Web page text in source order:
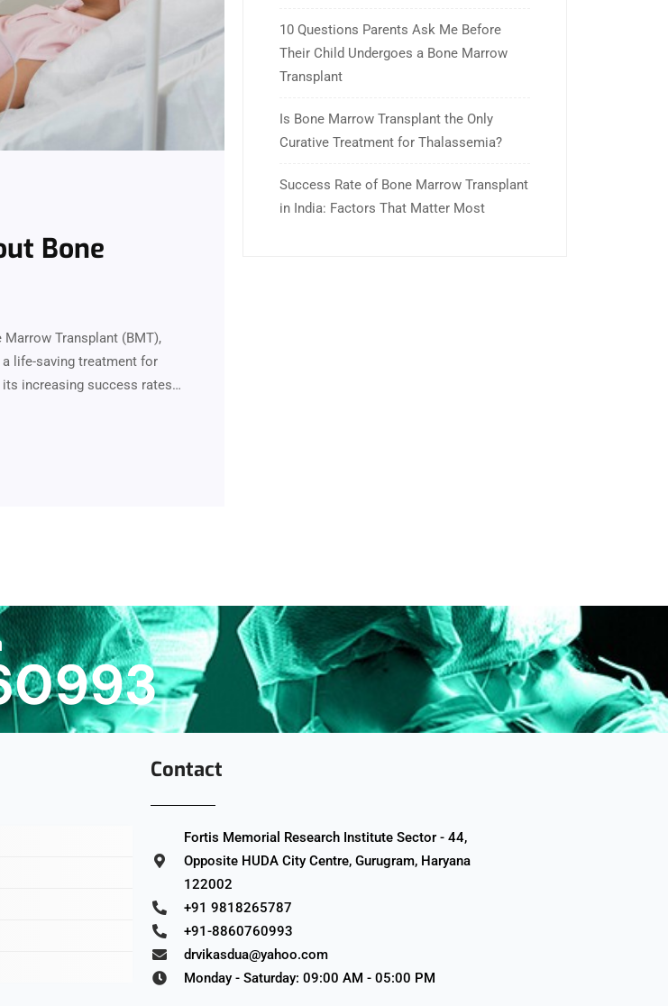
Bone
Transplant (BMT),
life-saving treatment for
increasing success rates…
10 Questions Parents Ask Me Before
Their Child Undergoes a Bone Marrow
Transplant
Is Bone Marrow Transplant the Only
Curative Treatment for Thalassemia?
Success Rate of Bone Marrow Transplant
in India: Factors That Matter Most
Contact
Fortis Memorial Research Institute Sector - 44,
Opposite HUDA City Centre, Gurugram, Haryana
122002
+91 9818265787
+91-8860760993
drvikasdua@yahoo.com
Monday - Saturday: 09:00 AM - 05:00 PM